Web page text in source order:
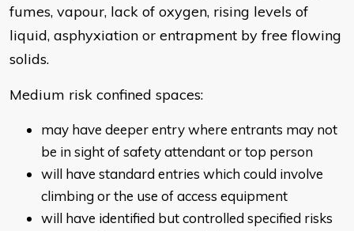
fumes, vapour, lack of oxygen, rising levels of
liquid, asphyxiation or entrapment by free flowing
solids.
Medium risk confined spaces:
may have deeper entry where entrants may not
be in sight of safety attendant or top person
will have standard entries which could involve
climbing or the use of access equipment
will have identified but controlled specified risks